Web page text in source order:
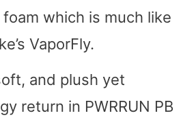
which is much like
VaporFly.
and plush yet
return in PWRRUN PB